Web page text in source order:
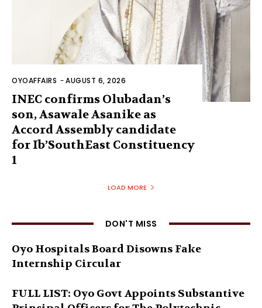
OYOAFFAIRS -AUGUST 6, 2026
INEC confirms Olubadan’s
son, Asawale Asanike as
Accord Assembly candidate
for Ib’SouthEast Constituency
1
LOAD MORE
DON'T MISS
Oyo Hospitals Board Disowns Fake
Internship Circular
FULL LIST: Oyo Govt Appoints Substantive